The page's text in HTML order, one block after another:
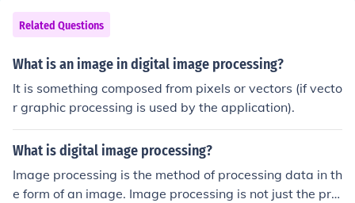
Related Questions
What is an image in digital image processing?
It is something composed from pixels or vectors (if vecto
r graphic processing is used by the application).
What is digital image processing?
Image processing is the method of processing data in th
e form of an image. Image processing is not just the pro